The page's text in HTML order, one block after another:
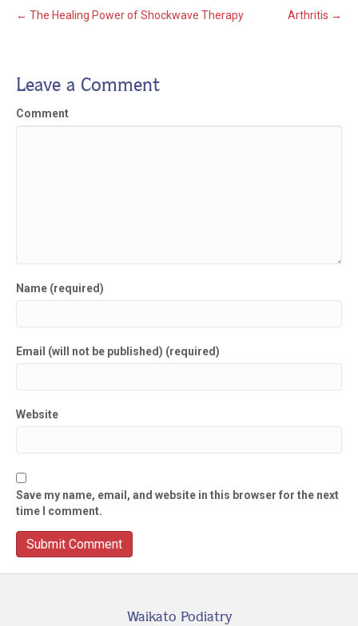
← The Healing Power of Shockwave Therapy Arthritis →
Leave a Comment
Comment
Name (required)
Email (will not be published) (required)
Website
Save my name, email, and website in this browser for the next
time I comment.
Waikato Podiatry